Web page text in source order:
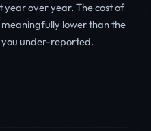
over year. The cost of
lower than the
under-reported.